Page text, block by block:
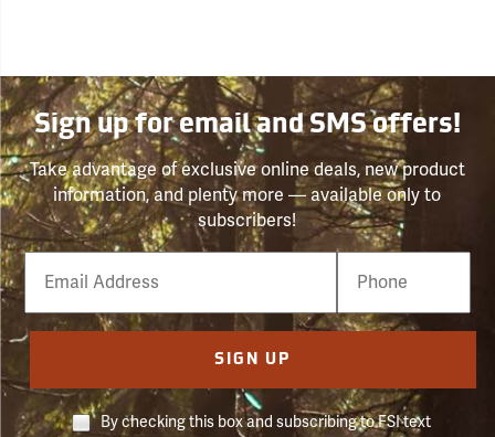
Sign up for email and SMS offers!
Take advantage of exclusive online deals, new product
information, and plenty more — available only to
subscribers!
Email
Phone
Number
SIGN UP
By checking this box and subscribing to FSI text